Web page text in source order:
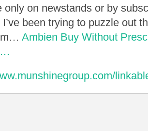
only on newstands or by
been trying to puzzle out
Ambien Buy Without